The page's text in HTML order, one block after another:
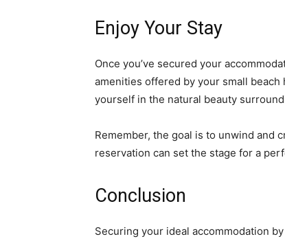
Enjoy Your Stay
Once you’ve secured your
amenities offered by your small beach
yourself in the natural beauty
Remember, the goal is to unwind and
reservation can set the stage for a
Conclusion
Securing your ideal accommodation